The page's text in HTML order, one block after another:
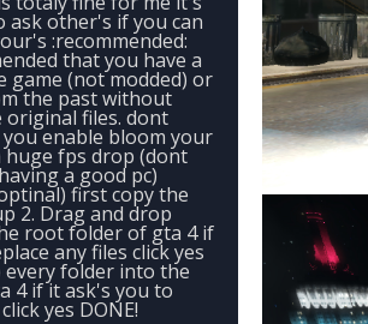
ask other's if you can
:recommended:
that you have a
game (not modded) or
the past without
files. dont
enable bloom your
huge fps drop (dont
a good pc)
first copy the
2. Drag and drop
root folder of gta 4 if
any files click yes
every folder into the
4 if it ask's you to
yes DONE!